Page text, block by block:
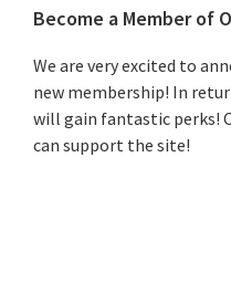
Primary
Sidebar
Become a Member of
We are very excited to
new membership! In
will gain fantastic perks!
can support the site!